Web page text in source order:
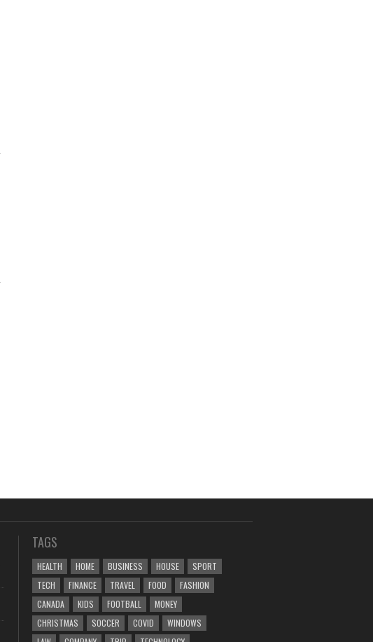
TAGS
HEALTH HOME BUSINESS HOUSE
SPORT
TECH
FINANCE TRAVEL FOOD
FASHION
CANADA
KIDS FOOTBALL
MONEY
CHRISTMAS
SOCCER COVID
WINDOWS